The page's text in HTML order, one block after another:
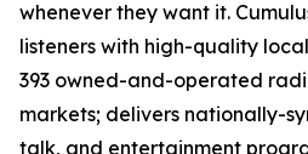
whenever they want it.
listeners with high-quality
393 owned-and-operated
markets; delivers nationally-
talk, and entertainment